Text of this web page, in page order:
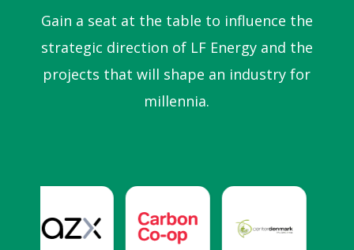
Gain a seat at the table to influence the
strategic direction of LF Energy and the
projects that will shape an industry for
millennia.